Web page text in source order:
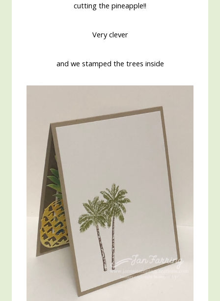
cutting the pineapple!!
Very clever
and we stamped the trees inside